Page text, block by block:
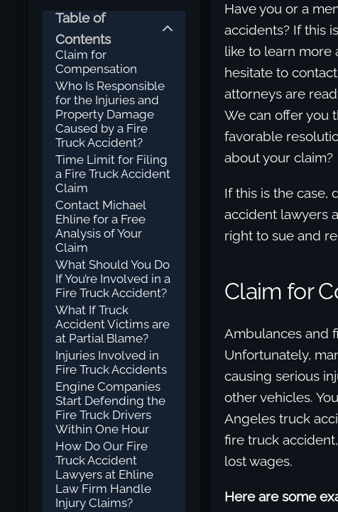
Table of
Contents
Claim for
Compensation
Who Is Responsible
for the Injuries and
Property Damage
Caused by a Fire
Truck Accident?
Time Limit for Filing
a Fire Truck Accident
Claim
Contact Michael
Ehline for a Free
Analysis of Your
Claim
What Should You Do
If You’re Involved in a
Fire Truck Accident?
What If Truck
Accident Victims are
at Partial Blame?
Injuries Involved in
Fire Truck Accidents
Engine Companies
Start Defending the
Fire Truck Drivers
Within One Hour
How Do Our Fire
Truck Accident
Lawyers at Ehline
Law Firm Handle
Injury Claims?
Have you or a
accidents? If this
like to learn more
hesitate to
attorneys are
We can offer you
favorable
about your claim?
If this is the case,
accident lawyers
right to sue and
Claim for
Ambulances and
Unfortunately,
causing serious
other vehicles.
Angeles truck
fire truck
lost wages.
Here are some